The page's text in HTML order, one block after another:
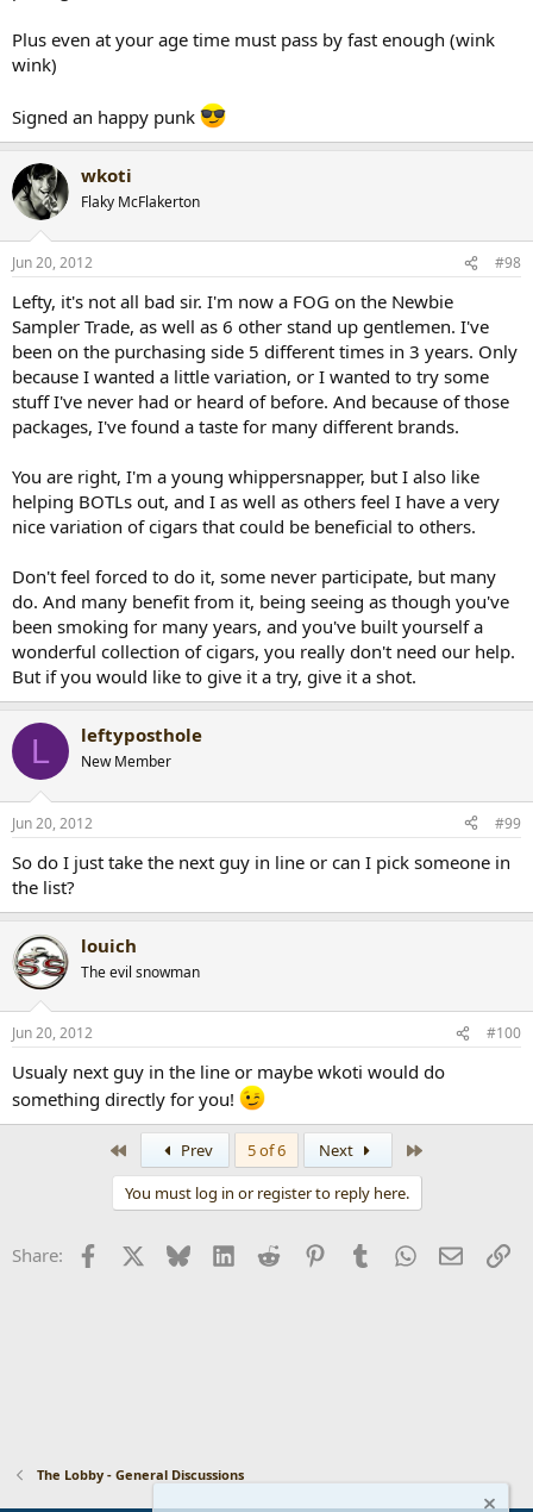
Plus even at your age time must pass by fast enough (wink
wink)
Signed an happy punk
wkoti
Flaky McFlakerton
Jun 20, 2012 #98
Lefty, it's not all bad sir. I'm now a FOG on the Newbie
Sampler Trade, as well as 6 other stand up gentlemen. I've
been on the purchasing side 5 different times in 3 years. Only
because I wanted a little variation, or I wanted to try some
stuff I've never had or heard of before. And because of those
packages, I've found a taste for many different brands.
You are right, I'm a young whippersnapper, but I also like
helping BOTLs out, and I as well as others feel I have a very
nice variation of cigars that could be beneficial to others.
Don't feel forced to do it, some never participate, but many
do. And many benefit from it, being seeing as though you've
been smoking for many years, and you've built yourself a
wonderful collection of cigars, you really don't need our help.
But if you would like to give it a try, give it a shot.
L leftyposthole
New Member
Jun 20, 2012 #99
So do I just take the next guy in line or can I pick someone in
the list?
louich
The evil snowman
Jun 20, 2012 #100
Usualy next guy in the line or maybe wkoti would do
something directly for you!
Prev 5 of 6 Next
You must log in or register to reply here.
Share: Facebook Bluesky LinkedInReddit PinterestTumblrWhatsApp
Email
The Lobby - General Discussions